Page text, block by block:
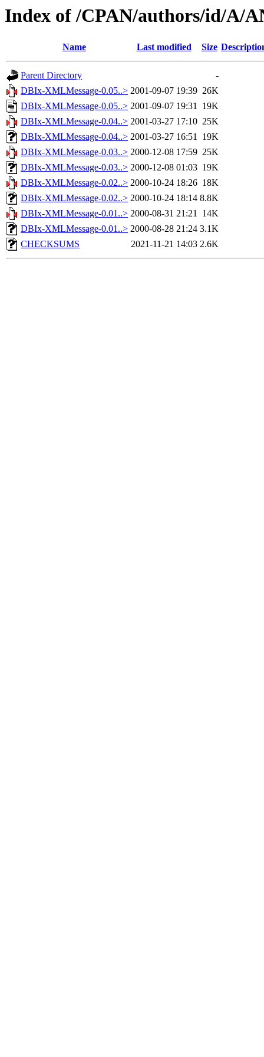
Index of /CPAN/authors/id/A/
Name Last modified Size
Parent Directory
-
DBIx-XMLMessage-0.05..> 2001-09-07 19:39 26K
DBIx-XMLMessage-0.05..> 2001-09-07 19:31 19K
DBIx-XMLMessage-0.04..> 2001-03-27 17:10 25K
DBIx-XMLMessage-0.04..> 2001-03-27 16:51 19K
DBIx-XMLMessage-0.03..> 2000-12-08 17:59 25K
DBIx-XMLMessage-0.03..> 2000-12-08 01:03 19K
DBIx-XMLMessage-0.02..> 2000-10-24 18:26 18K
DBIx-XMLMessage-0.02..> 2000-10-24 18:14 8.8K
DBIx-XMLMessage-0.01..> 2000-08-31 21:21 14K
DBIx-XMLMessage-0.01..> 2000-08-28 21:24 3.1K
CHECKSUMS
2021-11-21 14:03 2.6K